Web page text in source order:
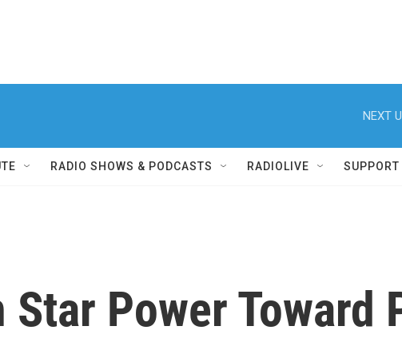
NEXT
RADIO SHOWS & PODCASTS RADIOLIVE SUPPORT
Power Toward